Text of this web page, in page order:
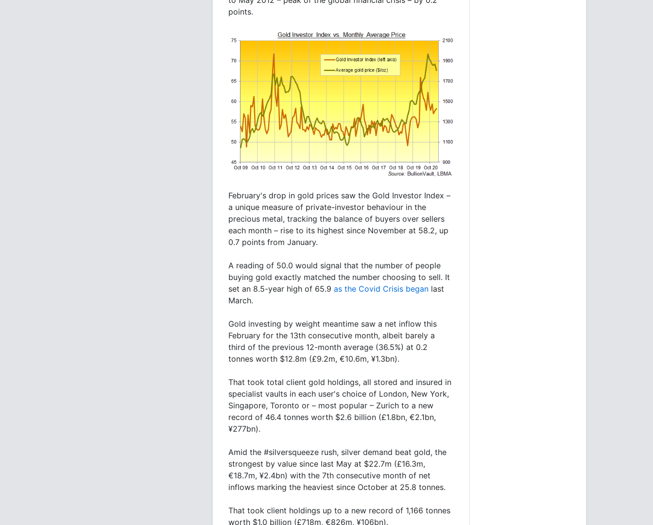
points.
February's drop in gold prices saw the Gold Investor Index –
a unique measure of private-investor behaviour in the
precious metal, tracking the balance of buyers over sellers
each month – rise to its highest since November at 58.2, up
0.7 points from January.
A reading of 50.0 would signal that the number of people
buying gold exactly matched the number choosing to sell. It
set an 8.5-year high of 65.9 as the Covid Crisis began last
March.
Gold investing by weight meantime saw a net inflow this
February for the 13th consecutive month, albeit barely a
third of the previous 12-month average (36.5%) at 0.2
tonnes worth $12.8m (£9.2m, €10.6m, ¥1.3bn).
That took total client gold holdings, all stored and insured in
specialist vaults in each user's choice of London, New York,
Singapore, Toronto or – most popular – Zurich to a new
record of 46.4 tonnes worth $2.6 billion (£1.8bn, €2.1bn,
¥277bn).
Amid the #silversqueeze rush, silver demand beat gold, the
strongest by value since last May at $22.7m (£16.3m,
€18.7m, ¥2.4bn) with the 7th consecutive month of net
inflows marking the heaviest since October at 25.8 tonnes.
That took client holdings up to a new record of 1,166 tonnes
worth $1.0 billion (£718m, €826m, ¥106bn).